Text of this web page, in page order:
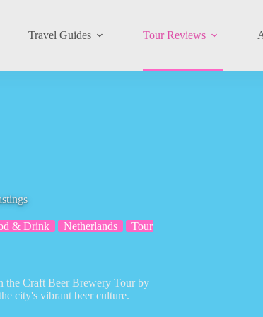
Travel Guides Tour Reviews
& Drink Netherlands
Tour
the Craft Beer Brewery Tour by
city's vibrant beer culture.